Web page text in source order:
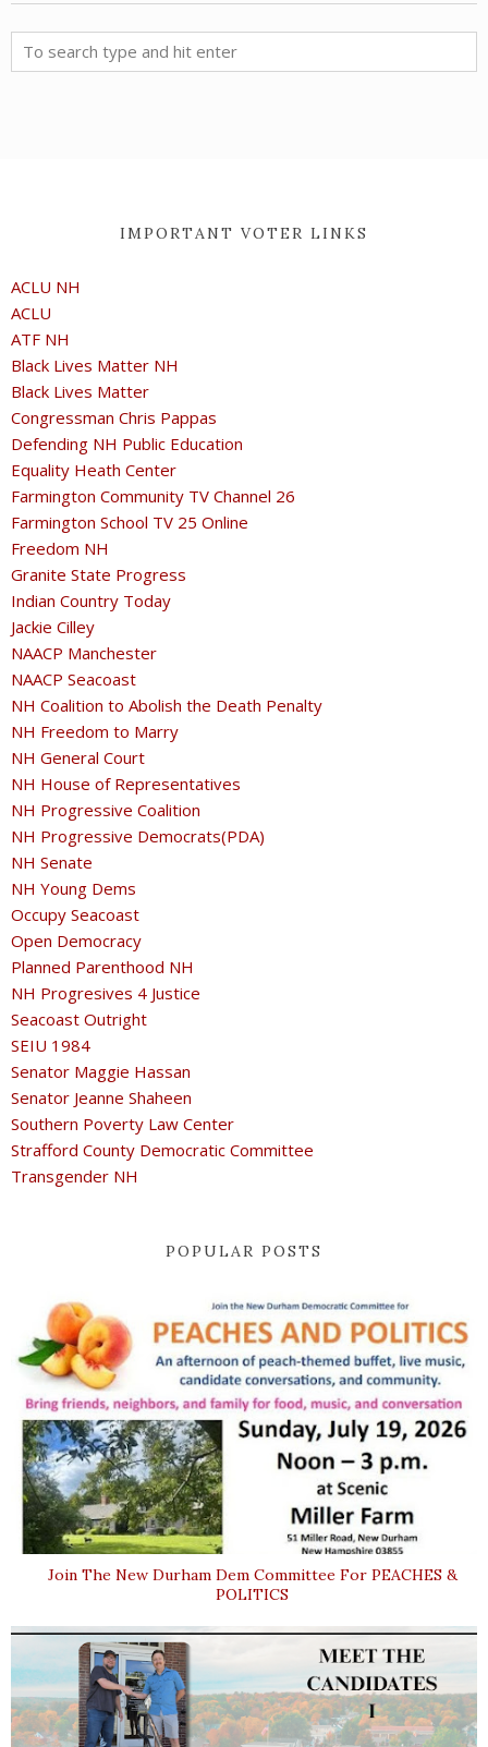
IMPORTANT VOTER LINKS
ACLU NH
ACLU
ATF NH
Black Lives Matter NH
Black Lives Matter
Congressman Chris Pappas
Defending NH Public Education
Equality Heath Center
Farmington Community TV Channel 26
Farmington School TV 25 Online
Freedom NH
Granite State Progress
Indian Country Today
Jackie Cilley
NAACP Manchester
NAACP Seacoast
NH Coalition to Abolish the Death Penalty
NH Freedom to Marry
NH General Court
NH House of Representatives
NH Progressive Coalition
NH Progressive Democrats(PDA)
NH Senate
NH Young Dems
Occupy Seacoast
Open Democracy
Planned Parenthood NH
NH Progresives 4 Justice
Seacoast Outright
SEIU 1984
Senator Maggie Hassan
Senator Jeanne Shaheen
Southern Poverty Law Center
Strafford County Democratic Committee
Transgender NH
POPULAR POSTS
Join The New Durham Dem Committee For PEACHES &
POLITICS